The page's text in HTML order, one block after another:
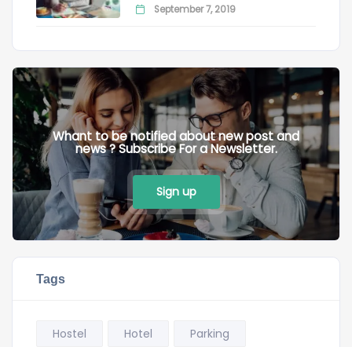
September 7, 2019
Whant to be notified about new post and
news ? Subscribe For a Newsletter.
Sign up
Tags
Hostel Hotel
Parking